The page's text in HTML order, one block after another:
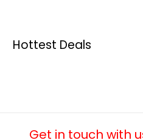
Hottest Deals
Get in touch with